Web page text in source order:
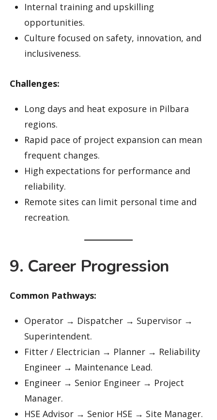
Internal training and upskilling
opportunities.
Culture focused on safety, innovation, and
inclusiveness.
Challenges:
Long days and heat exposure in Pilbara
regions.
Rapid pace of project expansion can mean
frequent changes.
High expectations for performance and
reliability.
Remote sites can limit personal time and
recreation.
9. Career Progression
Common Pathways:
Operator → Dispatcher → Supervisor →
Superintendent.
Fitter / Electrician → Planner → Reliability
Engineer → Maintenance Lead.
Engineer → Senior Engineer → Project
Manager.
HSE Advisor → Senior HSE → Site Manager.